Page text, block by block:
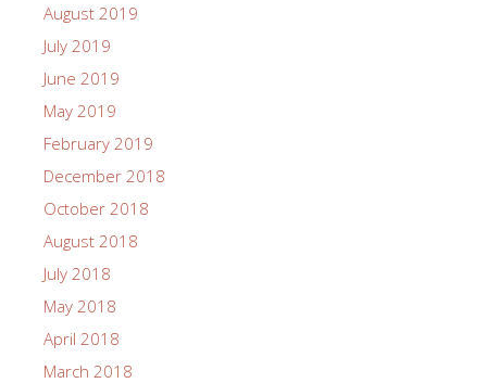
August 2019
July 2019
June 2019
May 2019
February 2019
December 2018
October 2018
August 2018
July 2018
May 2018
April 2018
March 2018